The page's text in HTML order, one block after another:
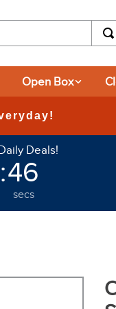
Open Box
Returns
Deals!
:45
secs